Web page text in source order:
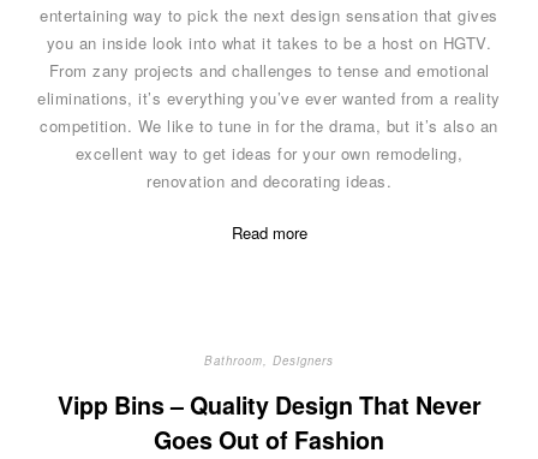
entertaining way to pick the next design sensation that gives
you an inside look into what it takes to be a host on HGTV.
From zany projects and challenges to tense and emotional
eliminations, it’s everything you’ve ever wanted from a reality
competition. We like to tune in for the drama, but it’s also an
excellent way to get ideas for your own remodeling,
renovation and decorating ideas.
Read more
Bathroom Designers
Vipp Bins – Quality Design That Never
Goes Out of Fashion